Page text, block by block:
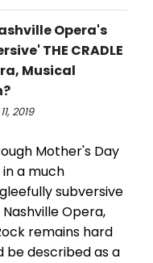
Opera's
THE CRADLE
Musical
2019
Mother's Day
in a much
subversive
Opera,
remains hard
be described as a